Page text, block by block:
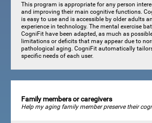
This program is appropriate for any person
and improving their main cognitive functions.
is easy to use and is accessible by older adults
experience in technology. The mental exercise
CogniFit have been adapted, as much as
limitations or deficits that may appear due to
pathological aging. CogniFit automatically
specific needs of each user.
Family members or caregivers
Help my aging family member preserve their